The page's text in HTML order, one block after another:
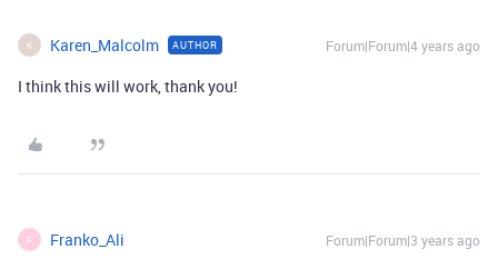
K Karen_Malcolm AUTHOR Forum|Forum|4 years ago
I think this will work, thank you!
F Franko_Ali Forum|Forum|3 years ago